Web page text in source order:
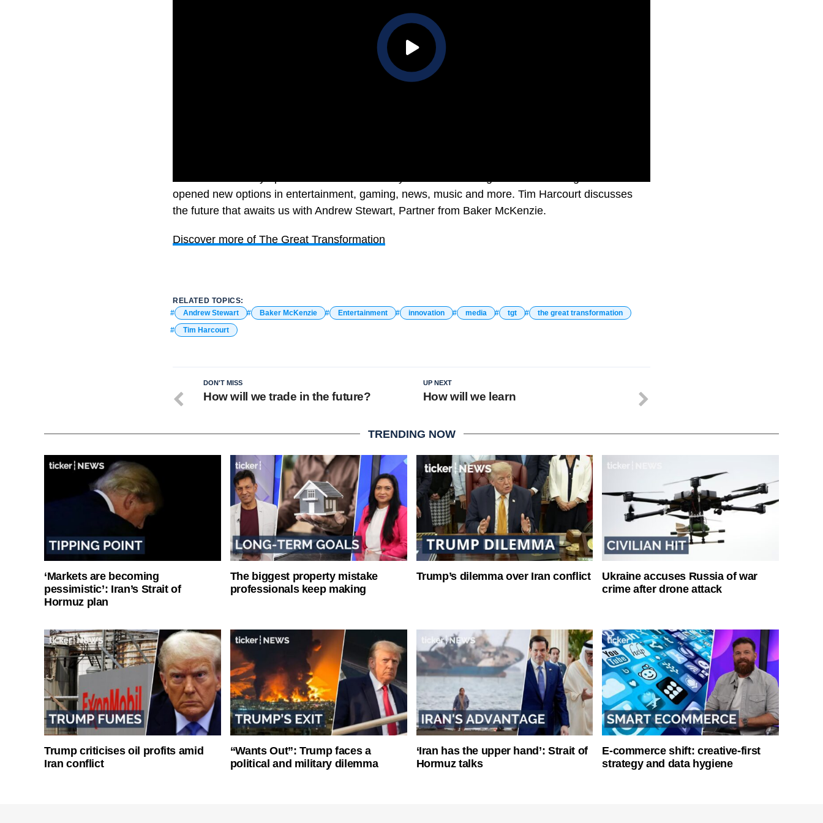
opened new options in entertainment, gaming, news, music and more. Tim Harcourt discusses
the future that awaits us with Andrew Stewart, Partner from Baker McKenzie.
Discover more of The Great Transformation
RELATED TOPICS:
Andrew Stewart
Baker McKenzie Entertainment innovation media tgt
the great transformation
Tim Harcourt
UP NEXT
How will we learn
DON'T MISS
How will we trade in the future?
TRENDING NOW
‘Markets are becoming
pessimistic’: Iran’s Strait of
Hormuz plan
The biggest property mistake
professionals keep making
Trump’s dilemma over Iran conflict
Ukraine accuses Russia of war
crime after drone attack
Trump criticises oil profits amid
Iran conflict
“Wants Out”: Trump faces a
political and military dilemma
‘Iran has the upper hand’: Strait of
Hormuz talks
E-commerce shift: creative-first
strategy and data hygiene